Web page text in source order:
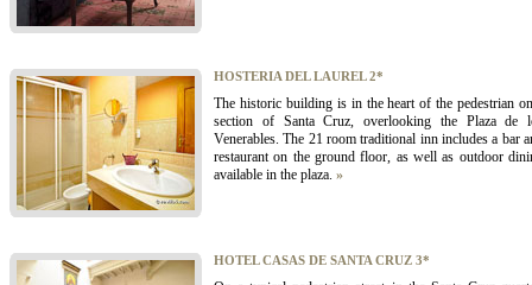
HOSTERIA DEL LAUREL 2*
The historic building is in the heart of the pedestrian
section of Santa Cruz, overlooking the Plaza de
Venerables. The 21 room traditional inn includes a bar
restaurant on the ground floor, as well as outdoor
available in the plaza. »
HOTEL CASAS DE SANTA CRUZ 3*